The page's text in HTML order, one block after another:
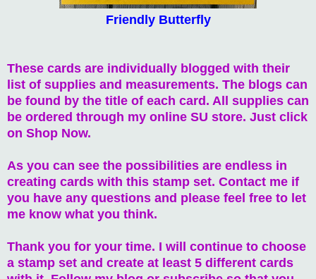
Friendly Butterfly
These cards are individually blogged with their
list of supplies and measurements. The blogs can
be found by the title of each card. All supplies can
be ordered through my online SU store. Just click
on Shop Now.
As you can see the possibilities are endless in
creating cards with this stamp set. Contact me if
you have any questions and please feel free to let
me know what you think.
Thank you for your time. I will continue to choose
a stamp set and create at least 5 different cards